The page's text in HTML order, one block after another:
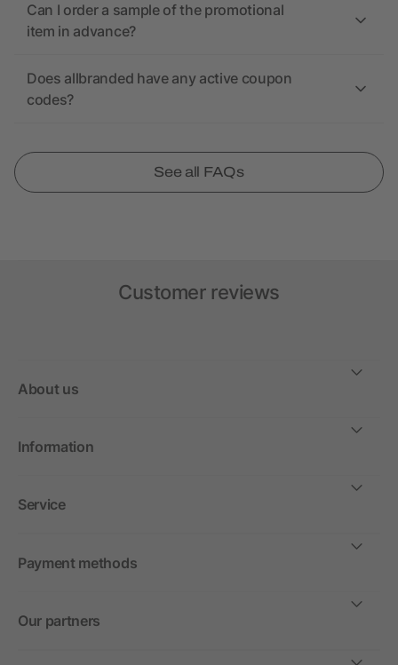
Can I order a sample of the promotional
item in advance?
Does allbranded have any active coupon
codes?
See all FAQs
Customer reviews
About us
Information
Service
Payment methods
Our partners